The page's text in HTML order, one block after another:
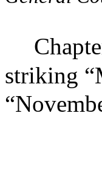
striking